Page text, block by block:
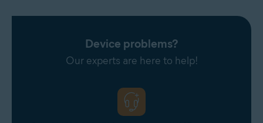
Device problems?
Our experts are here to help!